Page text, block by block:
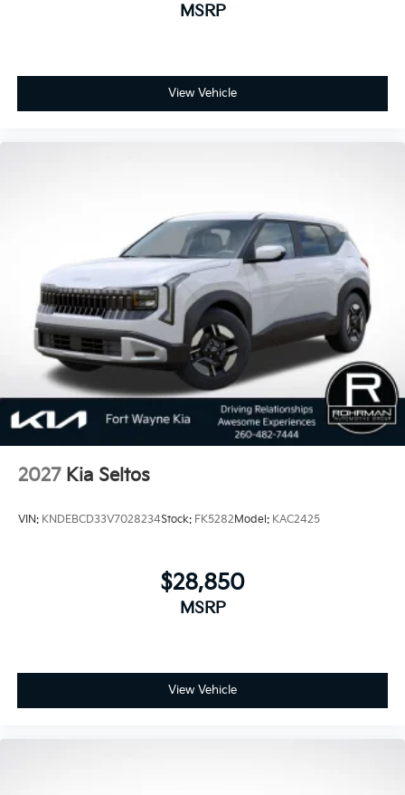
MSRP
View Vehicle
2027 Kia Seltos
VIN: KNDEBCD33V7028234Stock: FK5282Model: KAC2425
$28,850
MSRP
View Vehicle